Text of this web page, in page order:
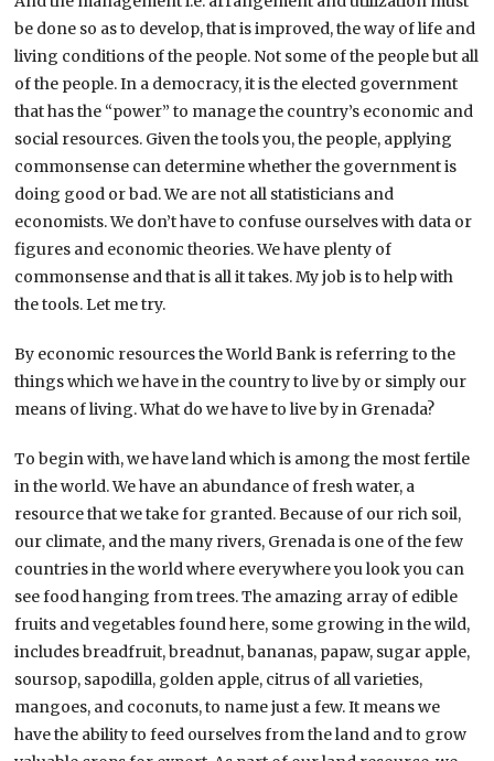
be done so as to develop, that is improved, the way of life and
living conditions of the people. Not some of the people but all
of the people. In a democracy, it is the elected government
that has the “power” to manage the country’s economic and
social resources. Given the tools you, the people, applying
commonsense can determine whether the government is
doing good or bad. We are not all statisticians and
economists. We don’t have to confuse ourselves with data or
figures and economic theories. We have plenty of
commonsense and that is all it takes. My job is to help with
the tools. Let me try.
By economic resources the World Bank is referring to the
things which we have in the country to live by or simply our
means of living. What do we have to live by in Grenada?
To begin with, we have land which is among the most fertile
in the world. We have an abundance of fresh water, a
resource that we take for granted. Because of our rich soil,
our climate, and the many rivers, Grenada is one of the few
countries in the world where everywhere you look you can
see food hanging from trees. The amazing array of edible
fruits and vegetables found here, some growing in the wild,
includes breadfruit, breadnut, bananas, papaw, sugar apple,
soursop, sapodilla, golden apple, citrus of all varieties,
mangoes, and coconuts, to name just a few. It means we
have the ability to feed ourselves from the land and to grow